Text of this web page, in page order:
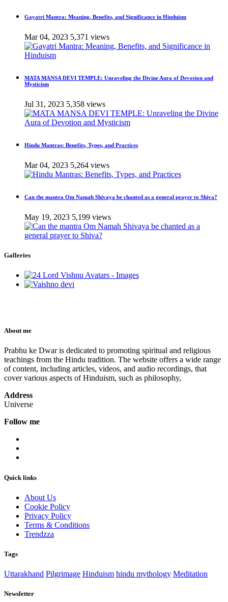
Gayatri Mantra: Meaning, Benefits, and Significance in Hinduism
Mar 04, 2023 5,371 views
MATA MANSA DEVI TEMPLE: Unraveling the Divine Aura of Devotion and
Mysticism
Jul 31, 2023 5,358 views
Hindu Mantras: Benefits, Types, and Practices
Mar 04, 2023 5,264 views
Can the mantra Om Namah Shivaya be chanted as a general prayer to Shiva?
May 19, 2023 5,199 views
Galleries
About me
Prabhu ke Dwar is dedicated to promoting spiritual and religious
teachings from the Hindu tradition. The website offers a wide range
of content, including articles, videos, and audio recordings, that
cover various aspects of Hinduism, such as philosophy,
Address
Universe
Follow me
Quick links
About Us
Cookie Policy
Privacy Policy
Terms & Conditions
Trendzza
Tags
Uttarakhand Pilgrimage Hinduism hindu mythology Meditation
Newsletter